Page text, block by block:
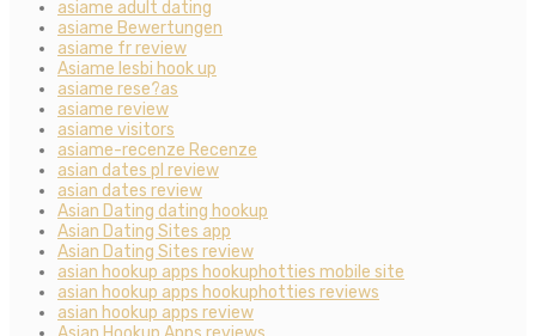
asiame adult dating
asiame Bewertungen
asiame fr review
Asiame lesbi hook up
asiame rese?as
asiame review
asiame visitors
asiame-recenze Recenze
asian dates pl review
asian dates review
Asian Dating dating hookup
Asian Dating Sites app
Asian Dating Sites review
asian hookup apps hookuphotties mobile site
asian hookup apps hookuphotties reviews
asian hookup apps review